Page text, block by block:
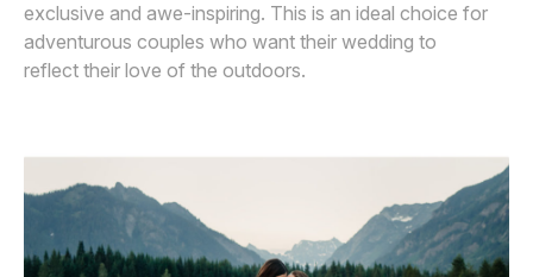
exclusive and awe-inspiring. This is an ideal choice for
adventurous couples who want their wedding to
reflect their love of the outdoors.